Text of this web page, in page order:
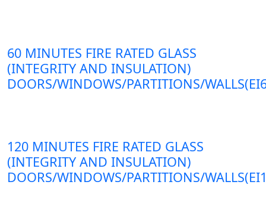
60 MINUTES FIRE RATED GLASS
(INTEGRITY AND INSULATION)
DOORS/WINDOWS/PARTITIONS/
120 MINUTES FIRE RATED GLASS
(INTEGRITY AND INSULATION)
DOORS/WINDOWS/PARTITIONS/